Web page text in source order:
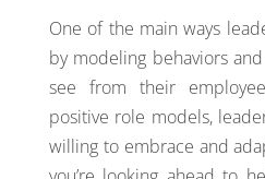
One of the main ways
by modeling behaviors
see from their
positive role models,
willing to embrace and